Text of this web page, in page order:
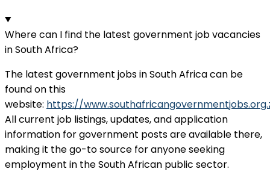
Where can I find the latest government job vacancies
in South Africa?
The latest government jobs in South Africa can be
found on this
website: https://
All current job listings, updates, and application
information for government posts are available there,
making it the go-to source for anyone seeking
employment in the South African public sector.